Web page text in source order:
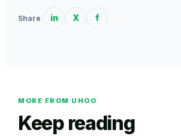
Share in X f
MORE FROM UHOO
Keep reading